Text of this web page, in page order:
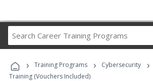
Career
Programs
› Training Programs › Cybersecurity ›
Training (Vouchers Included)